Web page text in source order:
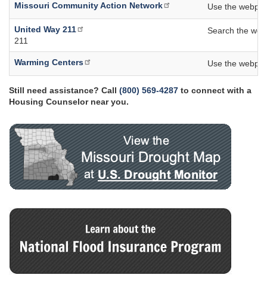
Missouri Community Action Network Use the
United Way 211
211
Search the
Warming Centers Use the
Still need assistance? Call (800) 569-4287 to connect with a
Housing Counselor near you.